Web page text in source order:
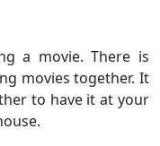
a movie. There is
movies together. It
to have it at your